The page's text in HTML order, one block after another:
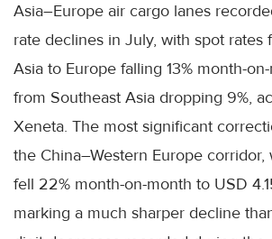
Asia–Europe air cargo lanes
rate declines in July, with spot rates
Asia to Europe falling 13% month-
from Southeast Asia dropping 9%,
Xeneta. The most significant
the China–Western Europe corridor,
fell 22% month-on-month to USD
marking a much sharper decline